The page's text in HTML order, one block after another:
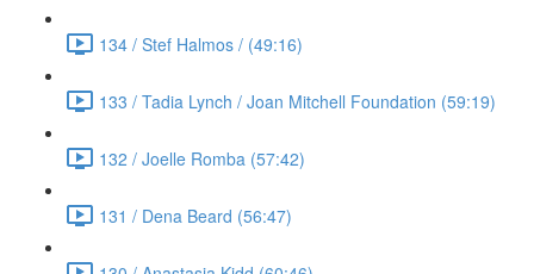
134 / Stef Halmos / (49:16)
133 / Tadia Lynch / Joan Mitchell Foundation (59:19)
132 / Joelle Romba (57:42)
131 / Dena Beard (56:47)